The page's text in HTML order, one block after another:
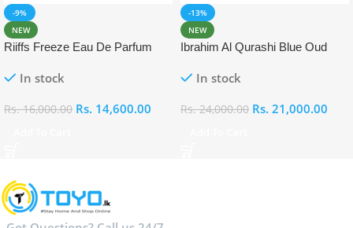
-9%
NEW
Riiffs Freeze Eau De Parfum
In stock
Rs.16,000.00 Rs. 14,600.00
-13%
NEW
Ibrahim Al Qurashi Blue Oud
In stock
Rs.24,000.00 Rs. 21,000.00